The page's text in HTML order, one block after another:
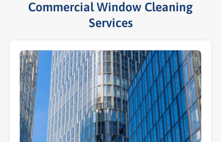
Commercial Window Cleaning
Services​